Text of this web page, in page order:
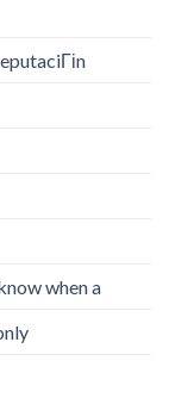
when a